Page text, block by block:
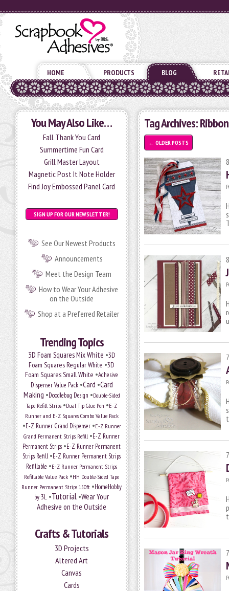
HOME PRODUCTS BLOG
You May Also Like…
Fall Thank You Card
Summertime Fun Card
Grill Master Layout
Magnetic Post It Note Holder
Find Joy Embossed Panel Card
SIGN UP FOR OUR NEWSLETTER!
See Our Newest Products
Announcements
Meet the Design Team
How to Wear Your Adhesive
on the Outside
Shop at a Preferred Retailer
Trending Topics
3D Foam Squares Mix White •3D
Foam Squares Regular White •3D
Foam Squares Small White •Adhesive
Dispenser Value Pack•Card •Card
Making •Doodlebug Design •Double-Sided
Tape Refill Strips •Dual Tip Glue Pen •E-Z
Runner and E-Z Squares Combo Value Pack
•E-Z Runner Grand Dispenser•E-Z Runner
Grand Permanent Strips Refill •E-Z Runner
Permanent Strips •E-Z Runner Permanent
Strips Refill •E-Z Runner Permanent Strips
Refillable •E-Z Runner Permanent Strips
Refillable Value Pack •HH Double-Sided Tape
Runner Permanent Strips 150ft •HomeHobby
by 3L •Tutorial •Wear Your
Adhesive on the Outside
Crafts & Tutorials
3D Projects
Altered Art
Canvas
Cards
Tag Archives:Ribbon
← OLDER POSTS